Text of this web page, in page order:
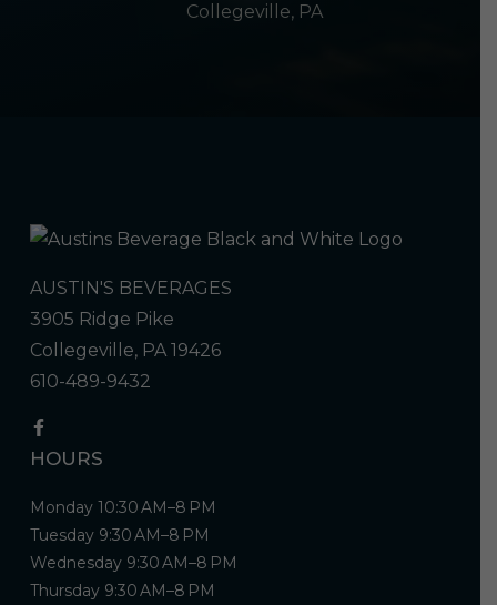
Collegeville, PA
AUSTIN'S BEVERAGES
3905 Ridge Pike
Collegeville, PA 19426
610-489-9432
HOURS
Monday 10:30 AM–8 PM
Tuesday 9:30 AM–8 PM
Wednesday 9:30 AM–8 PM
Thursday 9:30 AM–8 PM